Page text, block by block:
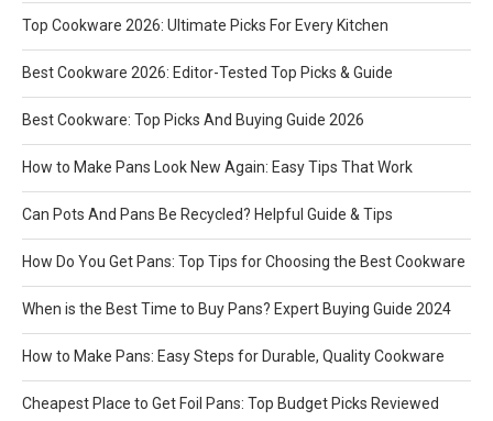
Top Cookware 2026: Ultimate Picks For Every Kitchen
Best Cookware 2026: Editor-Tested Top Picks & Guide
Best Cookware: Top Picks And Buying Guide 2026
How to Make Pans Look New Again: Easy Tips That Work
Can Pots And Pans Be Recycled? Helpful Guide & Tips
How Do You Get Pans: Top Tips for Choosing the Best Cookware
When is the Best Time to Buy Pans? Expert Buying Guide 2024
How to Make Pans: Easy Steps for Durable, Quality Cookware
Cheapest Place to Get Foil Pans: Top Budget Picks Reviewed